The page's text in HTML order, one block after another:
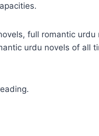
full romantic urdu
urdu novels of all